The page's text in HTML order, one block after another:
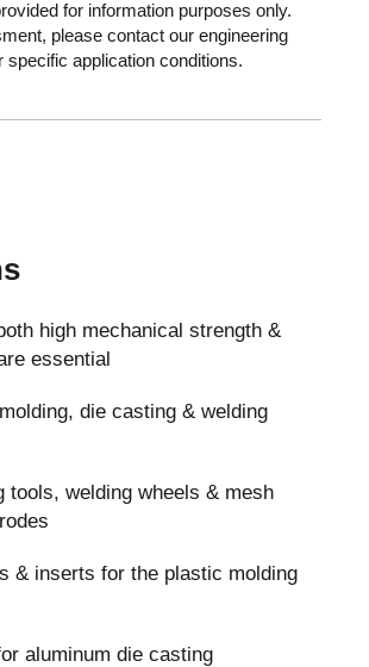
for information purposes only.
please contact our engineering
specific application conditions.
high mechanical strength &
essential
die casting & welding
tools, welding wheels & mesh
& inserts for the plastic molding
aluminum die casting